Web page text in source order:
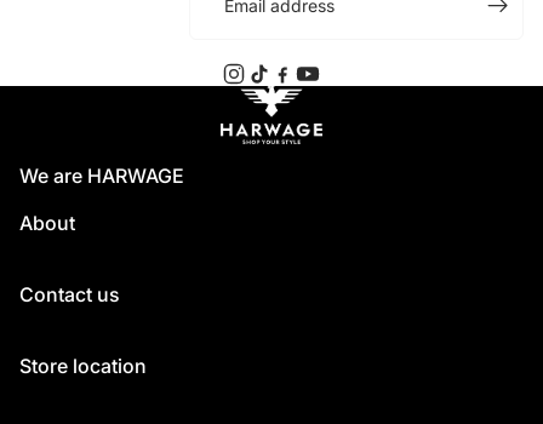
We are HARWAGE
About
Contact us
Store location